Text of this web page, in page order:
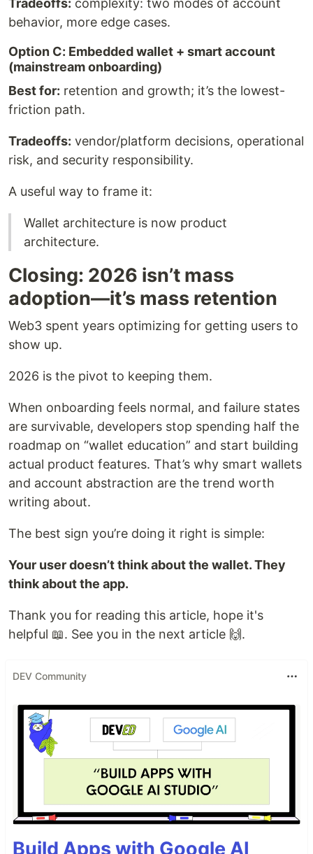
behavior, more edge cases.
Option C: Embedded wallet + smart account
(mainstream onboarding)
Best for: retention and growth; it’s the lowest-
friction path.
Tradeoffs: vendor/platform decisions, operational
risk, and security responsibility.
A useful way to frame it:
Wallet architecture is now product
architecture.
Closing: 2026 isn’t mass
adoption—it’s mass retention
Web3 spent years optimizing for getting users to
show up.
2026 is the pivot to keeping them.
When onboarding feels normal, and failure states
are survivable, developers stop spending half the
roadmap on “wallet education” and start building
actual product features. That’s why smart wallets
and account abstraction are the trend worth
writing about.
The best sign you’re doing it right is simple:
Your user doesn’t think about the wallet. They
think about the app.
Thank you for reading this article, hope it's
helpful 📖. See you in the next article 🙌.
DEV Community
Build Apps with Google AI